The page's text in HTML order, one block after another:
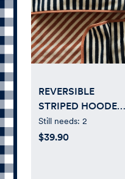
REVERSIBLE
STRIPED HOODED
BABY TOWEL
Still needs: 2
$39.90